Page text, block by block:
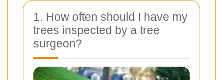
1. How often should I have my
trees inspected by a tree
surgeon?